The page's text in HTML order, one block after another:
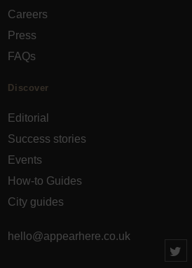
Careers
Press
FAQs
Discover
Editorial
Success stories
Events
How-to Guides
City guides
hello@appearhere.co.uk